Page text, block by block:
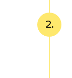
2.